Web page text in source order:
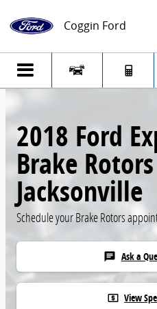
Coggin Ford
2018 Ford
Brake
Jacksonville
Schedule your Brake Rotors
chat Ask a
local_atm View